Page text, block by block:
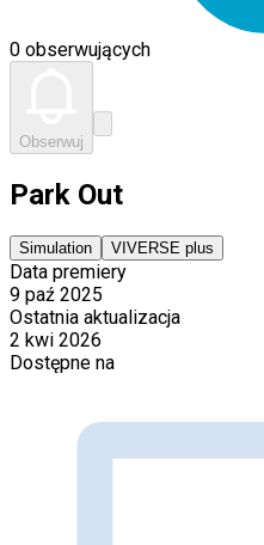
0 obserwujących
Obserwuj
Park Out
Simulation VIVERSE plus
Data premiery
9 paź 2025
Ostatnia aktualizacja
2 kwi 2026
Dostępne na